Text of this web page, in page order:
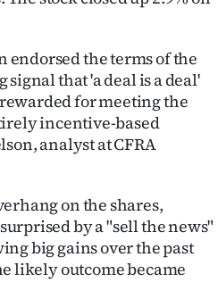
endorsed the terms of the
that 'a deal is a deal'
for meeting the
incentive-based
analyst at CFRA
on the shares,
by a "sell the news"
big gains over the past
likely outcome became